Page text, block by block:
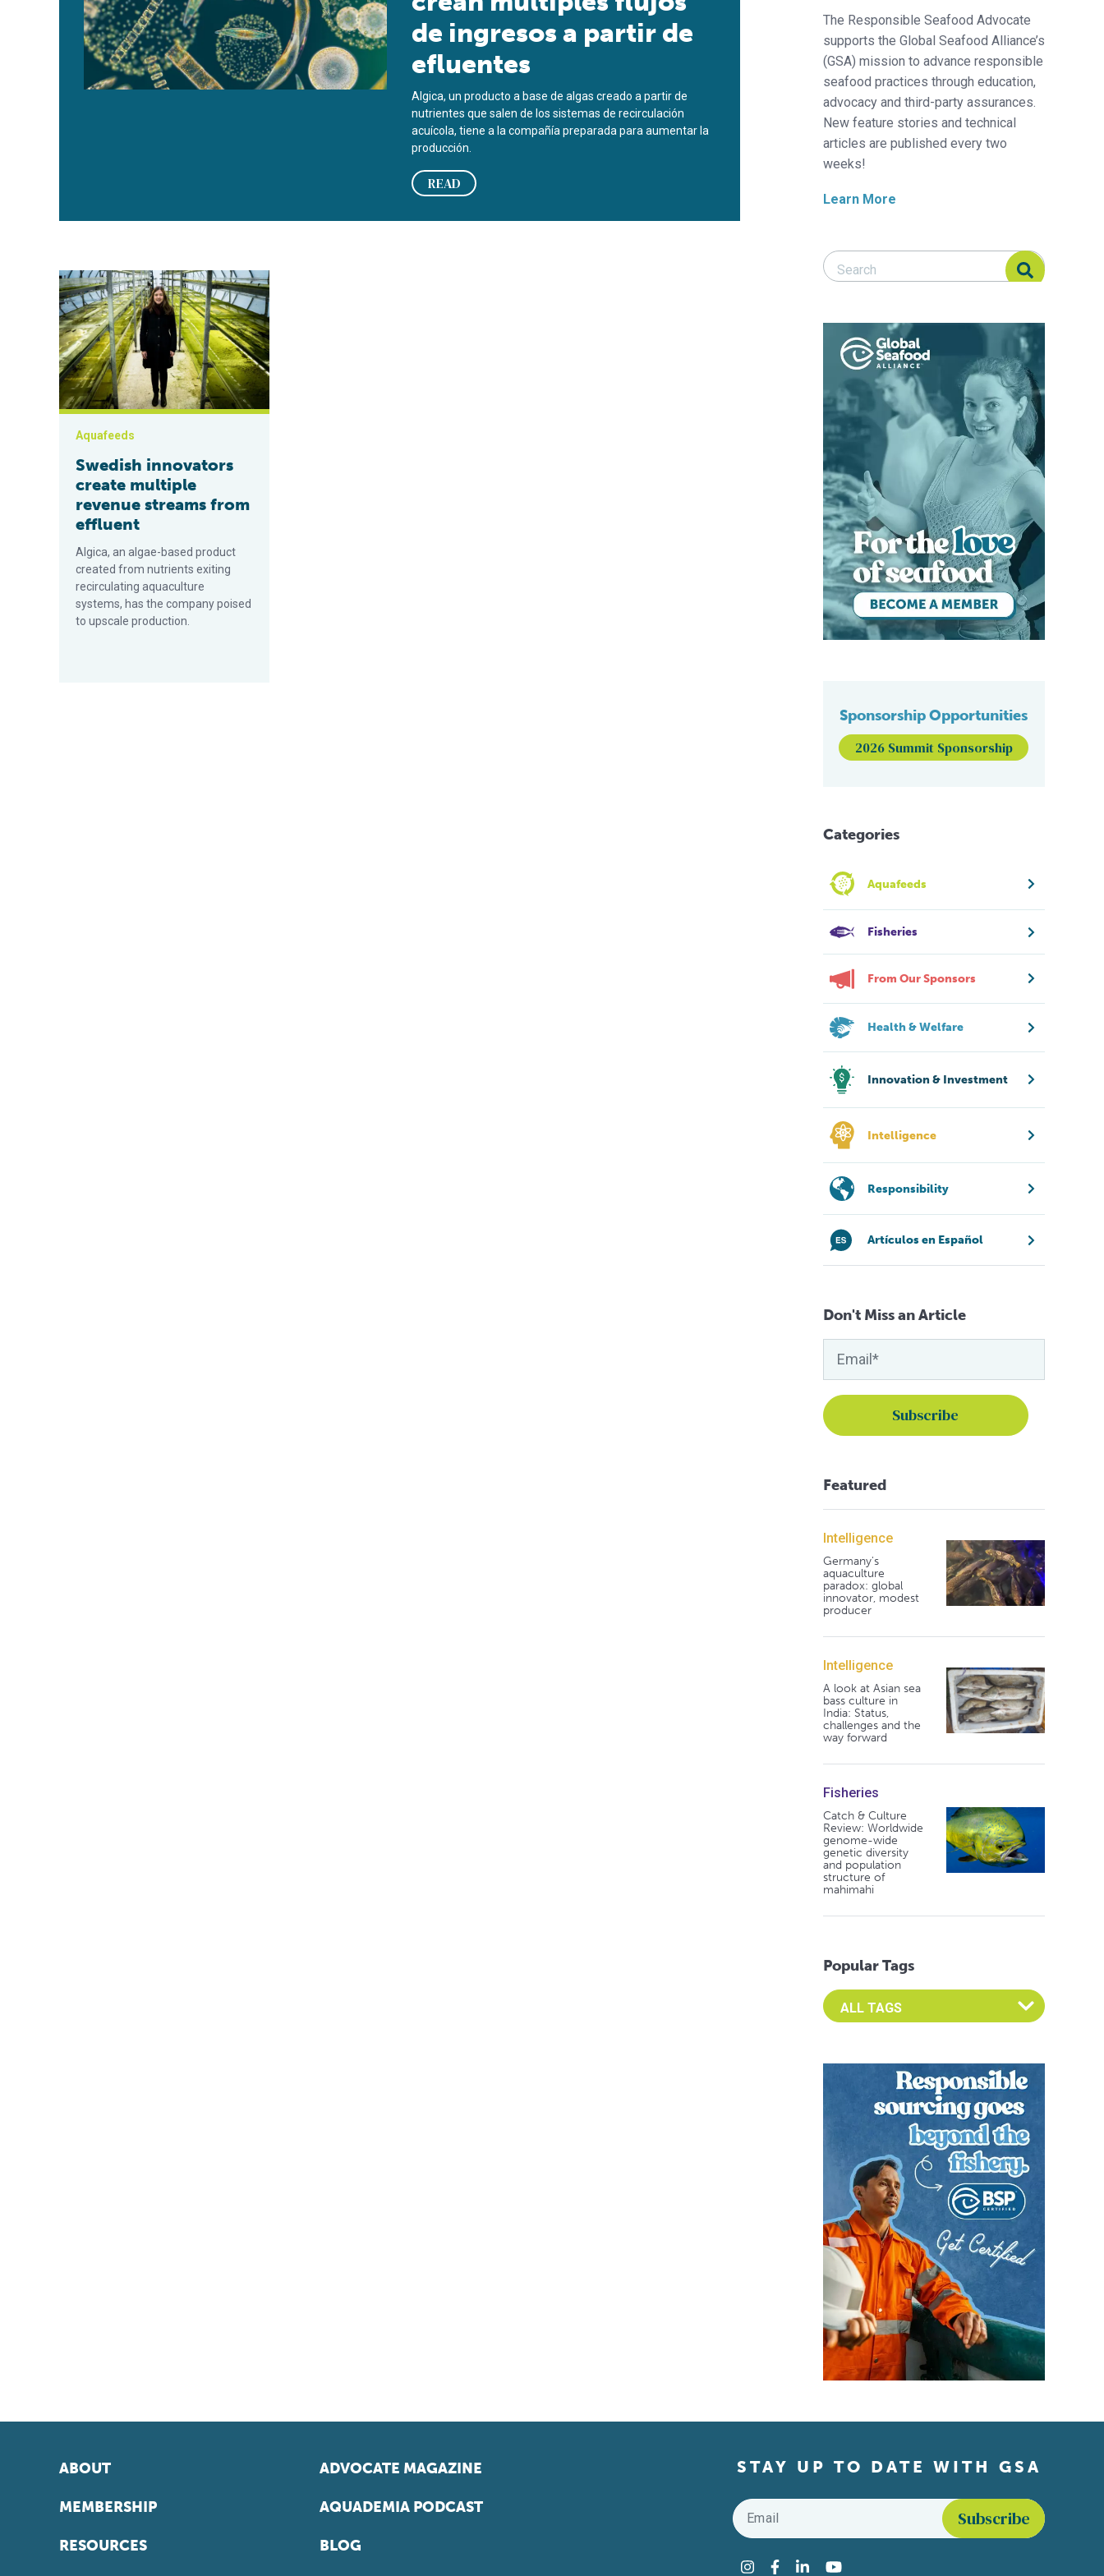
de ingresos a partir de
efluentes
Algica, un producto a base de algas creado a partir de
nutrientes que salen de los sistemas de recirculación
acuícola, tiene a la compañía preparada para aumentar la
producción.
READ
Swedish innovators create multiple revenue streams from effluent
Aquafeeds
Swedish innovators
create multiple
revenue streams from
effluent
Algica, an algae-based product
created from nutrients exiting
recirculating aquaculture
systems, has the company poised
to upscale production.
The Responsible Seafood Advocate
supports the Global Seafood Alliance’s
(GSA) mission to advance responsible
seafood practices through education,
advocacy and third-party assurances.
New feature stories and technical
articles are published every two
weeks!
Learn More
Search Responsible Seafood Advocate
Search Responsible Seafood Advocate
Sponsorship Opportunities
2026 Summit Sponsorship
Categories
Aquafeeds
Fisheries
From Our Sponsors
Health & Welfare
Innovation & Investment
Intelligence
Responsibility
Artículos en Español
Don't Miss an Article
Featured
Intelligence
Germany's
aquaculture
paradox: global
innovator, modest
producer
Intelligence
A look at Asian sea
bass culture in
India: Status,
challenges and the
way forward
Fisheries
Catch & Culture
Review: Worldwide
genome-wide
genetic diversity
and population
structure of
mahimahi
Popular Tags
Select an Advocate Tag to view it's posts
ABOUT
MEMBERSHIP
RESOURCES
ADVOCATE MAGAZINE
AQUADEMIA PODCAST
BLOG
STAY UP TO DATE WITH GSA
Email
Instagram
Facebook
LinkedInYouTube